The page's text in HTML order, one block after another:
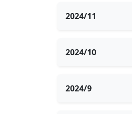
2024/11
2024/10
2024/9